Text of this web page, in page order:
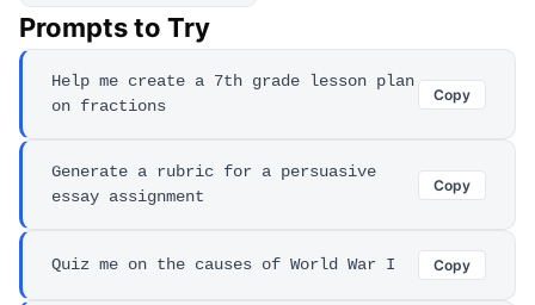
Prompts to Try
Help me create a 7th grade lesson plan
on fractions
Copy
Generate a rubric for a persuasive
essay assignment
Copy
Quiz me on the causes of World War I Copy